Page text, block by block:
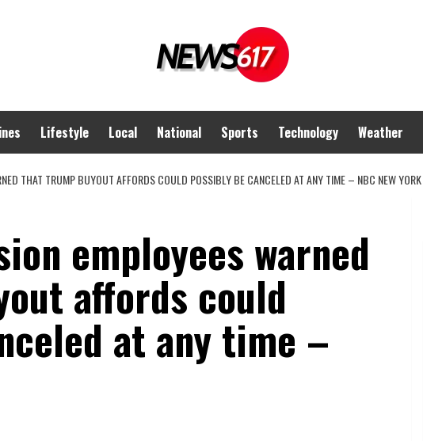
Lifestyle Local National Sports Technology Weather
THAT TRUMP BUYOUT AFFORDS COULD POSSIBLY BE CANCELED AT ANY TIME – NBC NEW YORK
employees warned
affords could
at any time –